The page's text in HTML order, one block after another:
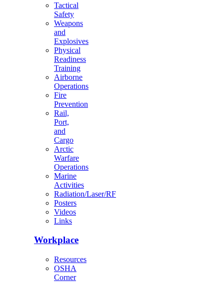
Tactical
Safety
Weapons
and
Explosives
Physical
Readiness
Training
Airborne
Operations
Fire
Prevention
Rail,
Port,
and
Cargo
Arctic
Warfare
Operations
Marine
Activities
Radiation/Laser/RF
Posters
Videos
Links
Workplace
Resources
OSHA
Corner